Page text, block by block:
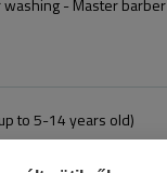
- Master barber
to 5-14 years old)